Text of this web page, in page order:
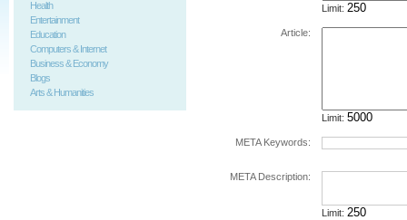
Health
Entertainment
Education
Computers & Internet
Business & Economy
Blogs
Arts & Humanities
Limit:
Article:
Limit:
META Keywords:
META Description:
Limit: